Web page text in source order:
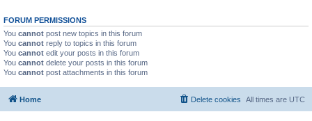
FORUM PERMISSIONS
You cannot post new topics in this forum
You cannot reply to topics in this forum
You cannot edit your posts in this forum
You cannot delete your posts in this forum
You cannot post attachments in this forum
Home All times are UTC
Delete cookies